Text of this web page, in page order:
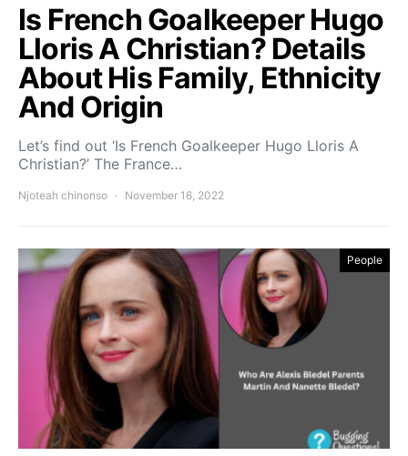
Is French Goalkeeper Hugo
Lloris A Christian? Details
About His Family, Ethnicity
And Origin
Let’s find out ‘Is French Goalkeeper Hugo Lloris A
Christian?’ The France…
Njoteah chinonso November 16, 2022
People